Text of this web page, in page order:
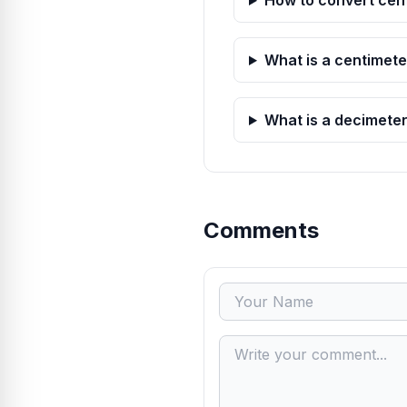
What is a
What is a
Comments